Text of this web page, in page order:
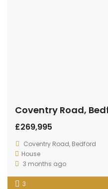
Coventry Road,
£269,995
Coventry Road, Bedford
House
3 months ago
3